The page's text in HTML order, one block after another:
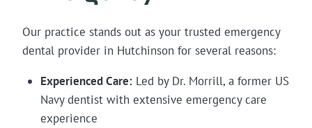
Our practice stands out as your trusted emergency
dental provider in Hutchinson for several reasons:
Experienced Care:Led by Dr. Morrill, a former US
Navy dentist with extensive emergency care
experience